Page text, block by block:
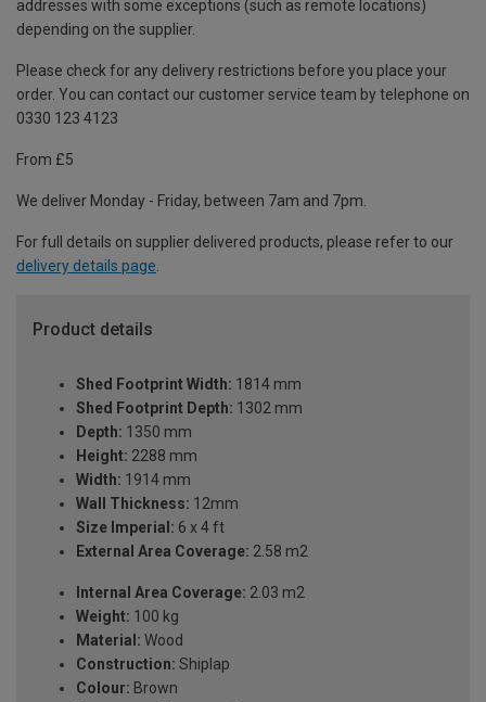
addresses with some exceptions (such as remote locations)
depending on the supplier.
Please check for any delivery restrictions before you place your
order. You can contact our customer service team by telephone on
0330 123 4123
From £5
We deliver Monday - Friday, between 7am and 7pm.
For full details on supplier delivered products, please refer to our
delivery details page.
Product details
Shed Footprint Width: 1814 mm
Shed Footprint Depth: 1302 mm
Depth: 1350 mm
Height: 2288 mm
Width: 1914 mm
Wall Thickness: 12mm
Size Imperial: 6 x 4 ft
External Area Coverage: 2.58 m2
Internal Area Coverage: 2.03 m2
Weight: 100 kg
Material: Wood
Construction: Shiplap
Colour: Brown